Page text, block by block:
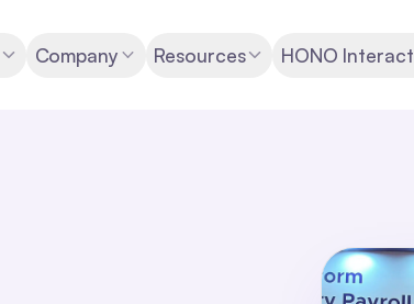
Company Resources HONO Interact